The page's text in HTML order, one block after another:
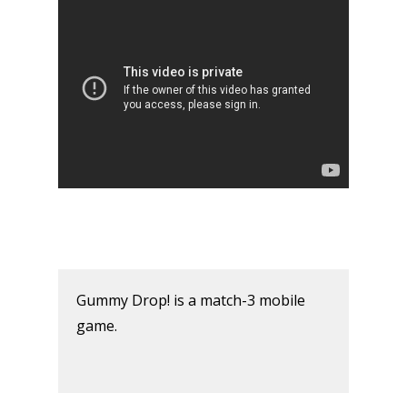
Gummy Drop! is a match-3 mobile
game.
News